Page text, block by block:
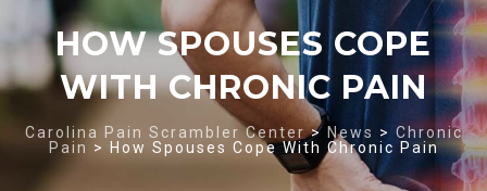
HOW SPOUSES COPE
WITH CHRONIC PAIN
Carolina Pain Scrambler Center> News > Chronic
Pain > How Spouses Cope With Chronic Pain